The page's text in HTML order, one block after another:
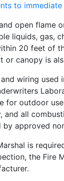
to
open flame
liquids, gas,
20 feet of
or canopy is
wiring used
for outdoor
and all
approved
is
the Fire